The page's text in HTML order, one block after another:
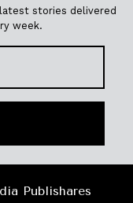
stories delivered
week.
Publishares